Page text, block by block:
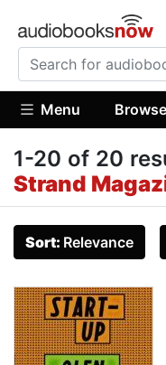
Menu Browse
1-20 of 20
Strand
Sort: Relevance